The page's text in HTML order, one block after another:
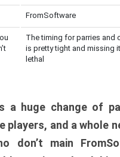
FromSoftware
The timing for parries and
is pretty tight and missing
lethal
a huge change of
players, and a whole
don’t main